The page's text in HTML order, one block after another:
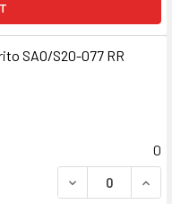
SAO/S20-077 RR
0
DECREASE